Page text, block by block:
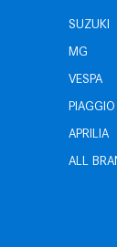
SUZUKI
MG
VESPA
PIAGGIO
APRILIA
ALL